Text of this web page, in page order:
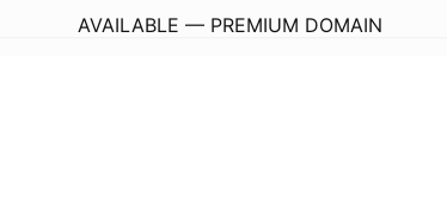
AVAILABLE — PREMIUM DOMAIN